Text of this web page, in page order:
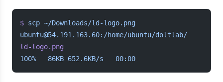
$ scp ~/Downloads/ld-logo.png
ubuntu@54.191.163.60:/home/ubuntu/doltlab/
ld-logo.png
100%
   86KB
652.6KB/s
   00:00